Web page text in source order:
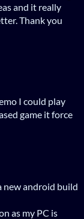
and it really
Thank you
I could play
game it force
new android build
as my PC is